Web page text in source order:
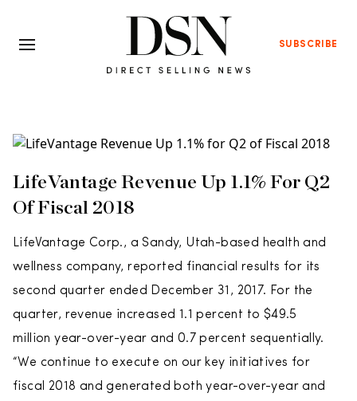
SUBSCRIBE
LifeVantage Revenue Up 1.1% For Q2
Of Fiscal 2018
LifeVantage Corp., a Sandy, Utah-based health and
wellness company, reported financial results for its
second quarter ended December 31, 2017. For the
quarter, revenue increased 1.1 percent to $49.5
million year-over-year and 0.7 percent sequentially.
“We continue to execute on our key initiatives for
fiscal 2018 and generated both year-over-year and